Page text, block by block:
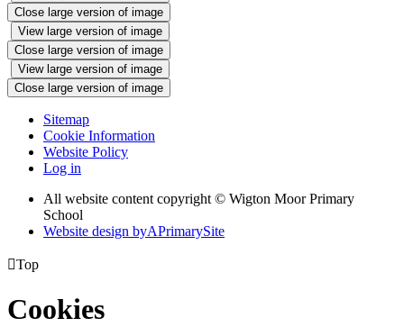
Close large version of image
View large version of image
Close large version of image
View large version of image
Close large version of image
Sitemap
Cookie Information
Website Policy
Log in
All website content copyright © Wigton Moor Primary
School
Website design byAPrimarySite
Top
Cookies